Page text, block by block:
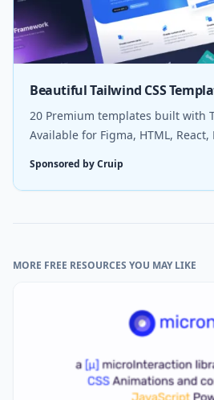
Beautiful Tailwind CSS
20 Premium templates built with
Available for Figma, HTML, React,
Sponsored by Cruip
MORE FREE RESOURCES YOU MAY LIKE